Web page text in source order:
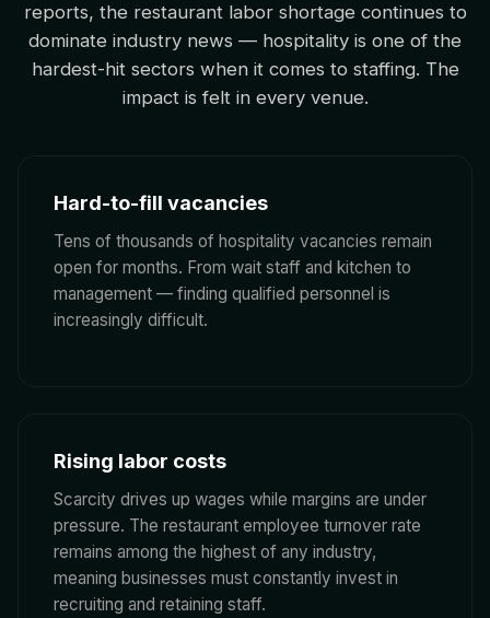
reports, the restaurant labor shortage continues to
dominate industry news — hospitality is one of the
hardest-hit sectors when it comes to staffing. The
impact is felt in every venue.
Hard-to-fill vacancies
Tens of thousands of hospitality vacancies remain
open for months. From wait staff and kitchen to
management — finding qualified personnel is
increasingly difficult.
Rising labor costs
Scarcity drives up wages while margins are under
pressure. The restaurant employee turnover rate
remains among the highest of any industry,
meaning businesses must constantly invest in
recruiting and retaining staff.